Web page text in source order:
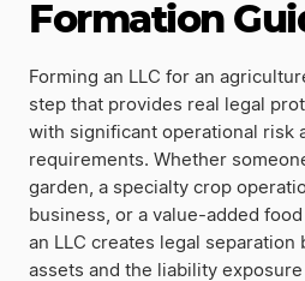
Formation
Forming an LLC for an
step that provides real legal
with significant operational risk
requirements. Whether
garden, a specialty crop
business, or a value-added
an LLC creates legal separation
assets and the liability